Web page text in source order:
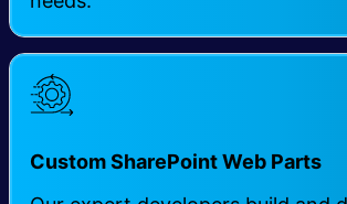
Custom SharePoint Web Parts